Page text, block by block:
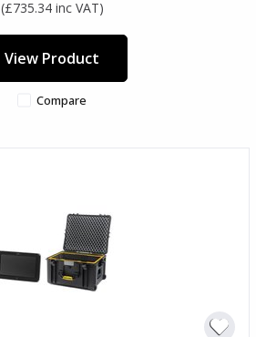
(£735.34 inc VAT)
View Product
Compare